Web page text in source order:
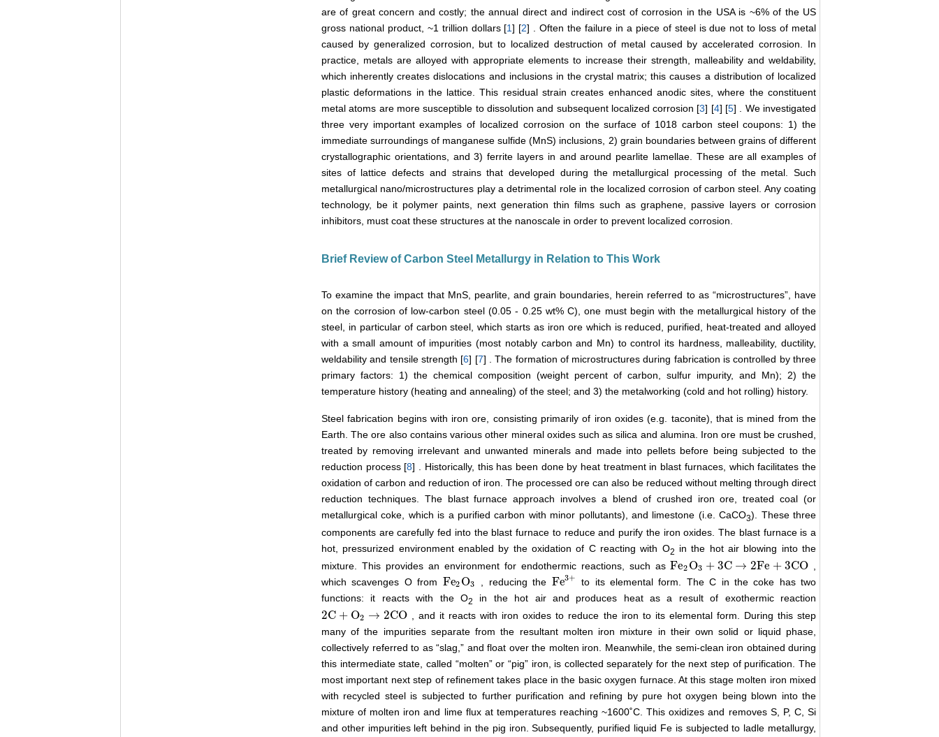
are of great concern and costly; the annual direct and indirect cost of corrosion in the USA is ~6% of the US
gross national product, ~1 trillion dollars [1] [2] . Often the failure in a piece of steel is due not to loss of metal
caused by generalized corrosion, but to localized destruction of metal caused by accelerated corrosion. In
practice, metals are alloyed with appropriate elements to increase their strength, malleability and weldability,
which inherently creates dislocations and inclusions in the crystal matrix; this causes a distribution of localized
plastic deformations in the lattice. This residual strain creates enhanced anodic sites, where the constituent
metal atoms are more susceptible to dissolution and subsequent localized corrosion [3] [4] [5] . We investigated
three very important examples of localized corrosion on the surface of 1018 carbon steel coupons: 1) the
immediate surroundings of manganese sulfide (MnS) inclusions, 2) grain boundaries between grains of different
crystallographic orientations, and 3) ferrite layers in and around pearlite lamellae. These are all examples of
sites of lattice defects and strains that developed during the metallurgical processing of the metal. Such
metallurgical nano/microstructures play a detrimental role in the localized corrosion of carbon steel. Any coating
technology, be it polymer paints, next generation thin films such as graphene, passive layers or corrosion
inhibitors, must coat these structures at the nanoscale in order to prevent localized corrosion.
Brief Review of Carbon Steel Metallurgy in Relation to This Work
To examine the impact that MnS, pearlite, and grain boundaries, herein referred to as “microstructures”, have
on the corrosion of low-carbon steel (0.05 - 0.25 wt% C), one must begin with the metallurgical history of the
steel, in particular of carbon steel, which starts as iron ore which is reduced, purified, heat-treated and alloyed
with a small amount of impurities (most notably carbon and Mn) to control its hardness, malleability, ductility,
weldability and tensile strength [6] [7] . The formation of microstructures during fabrication is controlled by three
primary factors: 1) the chemical composition (weight percent of carbon, sulfur impurity, and Mn); 2) the
temperature history (heating and annealing) of the steel; and 3) the metalworking (cold and hot rolling) history.
Steel fabrication begins with iron ore, consisting primarily of iron oxides (e.g. taconite), that is mined from the
Earth. The ore also contains various other mineral oxides such as silica and alumina. Iron ore must be crushed,
treated by removing irrelevant and unwanted minerals and made into pellets before being subjected to the
reduction process [8] . Historically, this has been done by heat treatment in blast furnaces, which facilitates the
oxidation of carbon and reduction of iron. The processed ore can also be reduced without melting through direct
reduction techniques. The blast furnace approach involves a blend of crushed iron ore, treated coal (or
metallurgical coke, which is a purified carbon with minor pollutants), and limestone (i.e. CaCO3). These three
components are carefully fed into the blast furnace to reduce and purify the iron oxides. The blast furnace is a
hot, pressurized environment enabled by the oxidation of C reacting with O2
in the hot air blowing into the
mixture. This provides an environment for endothermic reactions, such as Fe2 O3 + 3C → 2Fe + 3CO
Fe2O3+3C→2 Fe +3CO
which scavenges O from Fe2 O3
Fe2O3 , reducing the Fe3+
Fe3 +
to its elemental form. The C in the coke has two
functions: it reacts with the O2 in the hot air and produces heat as a result of exothermic reaction
2C + O2 → 2CO
2C+ O2→2 CO
, and it reacts with iron oxides to reduce the iron to its elemental form. During this step
many of the impurities separate from the resultant molten iron mixture in their own solid or liquid phase,
collectively referred to as “slag,” and float over the molten iron. Meanwhile, the semi-clean iron obtained during
this intermediate state, called “molten” or “pig” iron, is collected separately for the next step of purification. The
most important next step of refinement takes place in the basic oxygen furnace. At this stage molten iron mixed
with recycled steel is subjected to further purification and refining by pure hot oxygen being blown into the
mixture of molten iron and lime flux at temperatures reaching ~1600˚C. This oxidizes and removes S, P, C, Si
and other impurities left behind in the pig iron. Subsequently, purified liquid Fe is subjected to ladle metallurgy,